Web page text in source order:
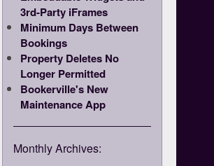
3rd-Party iFrames
Minimum Days Between
Bookings
Property Deletes No
Longer Permitted
Bookerville's New
Maintenance App
Monthly Archives: